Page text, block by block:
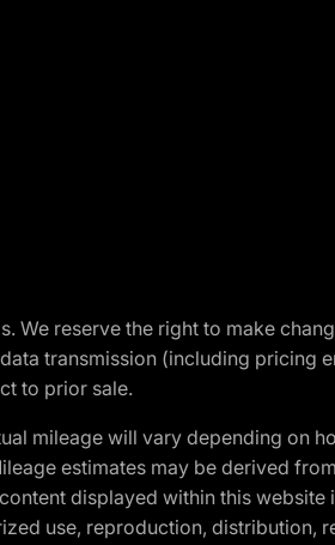
reserve the right to make
transmission (including pricing
to prior sale.
mileage will vary depending on
estimates may be derived
displayed within this
use, reproduction,